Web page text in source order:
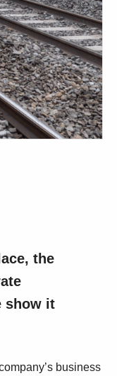
the
show it
business